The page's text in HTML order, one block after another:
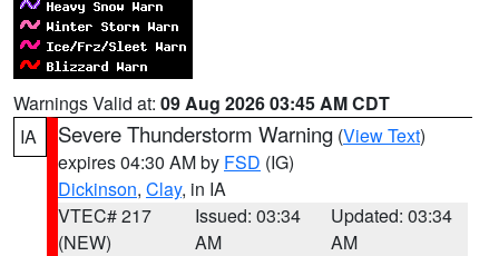
Warnings Valid at: 09 Aug 2026 03:45 AM CDT
IA
Severe Thunderstorm Warning (View Text)
expires 04:30 AM by FSD (IG)
Dickinson, Clay, in IA
VTEC# 217
(NEW)
Issued: 03:34
AM
Updated: 03:34
AM